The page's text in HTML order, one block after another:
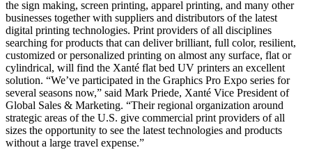
the sign making, screen printing, apparel printing, and many other
businesses together with suppliers and distributors of the latest
digital printing technologies. Print providers of all disciplines
searching for products that can deliver brilliant, full color, resilient,
customized or personalized printing on almost any surface, flat or
cylindrical, will find the Xanté flat bed UV printers an excellent
solution. “We’ve participated in the Graphics Pro Expo series for
several seasons now,” said Mark Priede, Xanté Vice President of
Global Sales & Marketing. “Their regional organization around
strategic areas of the U.S. give commercial print providers of all
sizes the opportunity to see the latest technologies and products
without a large travel expense.”